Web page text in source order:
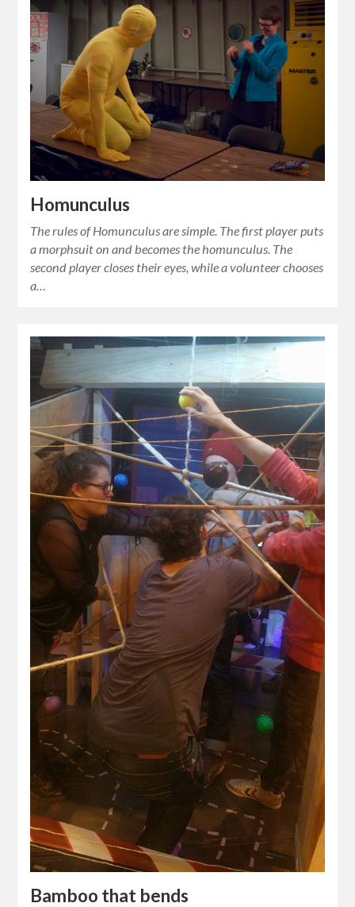
Homunculus
The rules of Homunculus are simple. The first player puts
a morphsuit on and becomes the homunculus. The
second player closes their eyes, while a volunteer chooses
a…
Bamboo that bends